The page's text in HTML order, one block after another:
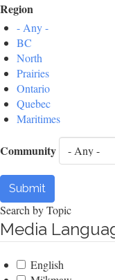
Region
- Any -
BC
North
Prairies
Ontario
Quebec
Maritimes
Community
Submit
Search by Topic
Media
English